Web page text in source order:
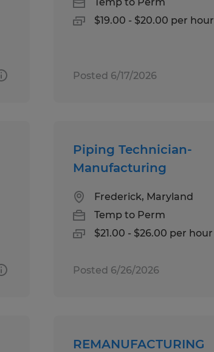
$19.00 - $20.00 per hour
Posted 6/17/2026
Piping Technician-
Manufacturing
Frederick, Maryland
Temp to Perm
$21.00 - $26.00 per hour
Posted 6/26/2026
REMANUFACTURING